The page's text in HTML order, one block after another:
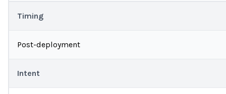
Timing
Post-deployment
Intent